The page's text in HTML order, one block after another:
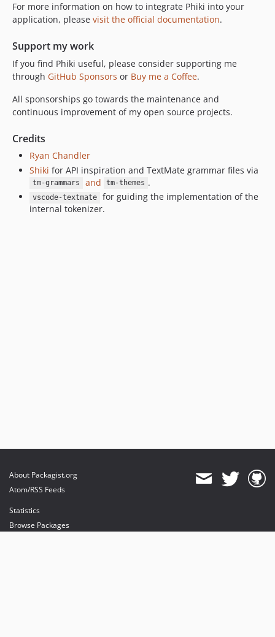
v0.2.8
v0.2.7
v0.2.5
v0.2.4
v0.2.2
v0.2.1
v0.2.0
v0.1.3
v0.1.2
v0.1.1
v0.1.0
v0.0.10
For more information on how to integrate Phiki into your
application, please visit the official documentation.
Support my work
If you find Phiki useful, please consider supporting me
through GitHub Sponsors or Buy me a Coffee.
All sponsorships go towards the maintenance and
continuous improvement of my open source projects.
Credits
Ryan Chandler
Shiki for API inspiration and TextMate grammar files via
tm-grammars and tm-themes .
vscode-textmate
for guiding the implementation of the
internal tokenizer.
About Packagist.org
Atom/RSS Feeds
Statistics
Browse Packages